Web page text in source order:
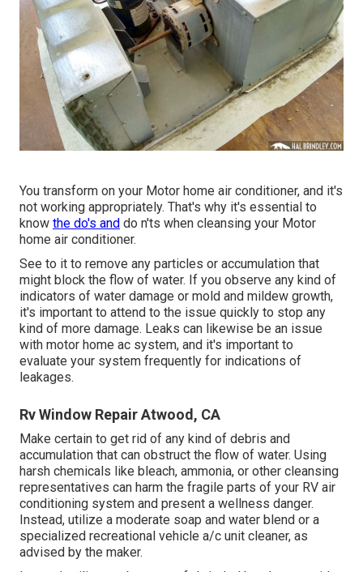
You transform on your Motor home air conditioner, and it's
not working appropriately. That's why it's essential to
know the do's and do n'ts when cleansing your Motor
home air conditioner.
See to it to remove any particles or accumulation that
might block the flow of water. If you observe any kind of
indicators of water damage or mold and mildew growth,
it's important to attend to the issue quickly to stop any
kind of more damage. Leaks can likewise be an issue
with motor home ac system, and it's important to
evaluate your system frequently for indications of
leakages.
Rv Window Repair Atwood, CA
Make certain to get rid of any kind of debris and
accumulation that can obstruct the flow of water. Using
harsh chemicals like bleach, ammonia, or other cleansing
representatives can harm the fragile parts of your RV air
conditioning system and present a wellness danger.
Instead, utilize a moderate soap and water blend or a
specialized recreational vehicle a/c unit cleaner, as
advised by the maker.